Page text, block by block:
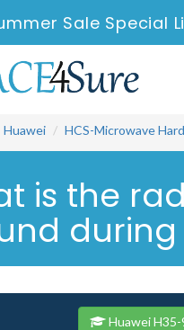
Sale Special
Huawei HCS-Microwave
is the
during
Huawei H35-